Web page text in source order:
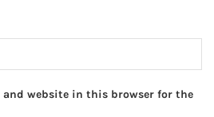
and website in this browser for the